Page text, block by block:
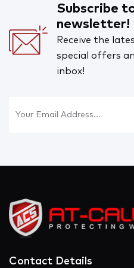
Subscribe
newsletter!
Receive the
special offers
inbox!
Contact Details